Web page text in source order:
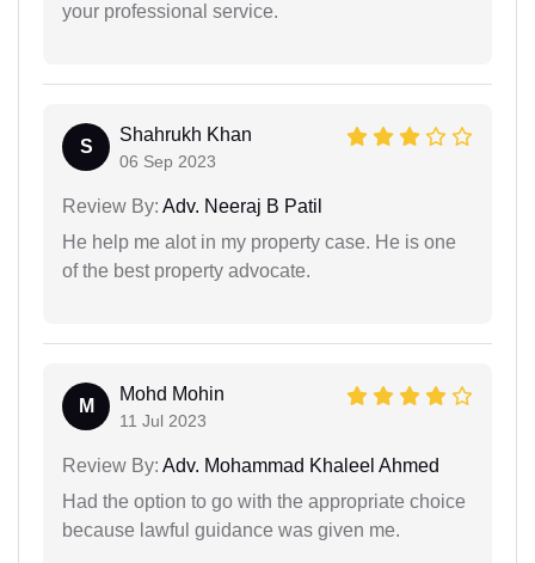
your professional service.
S
Shahrukh Khan
06 Sep 2023
Review By: Adv. Neeraj B Patil
He help me alot in my property case. He is one
of the best property advocate.
M
Mohd Mohin
11 Jul 2023
Review By: Adv. Mohammad Khaleel Ahmed
Had the option to go with the appropriate choice
because lawful guidance was given me.